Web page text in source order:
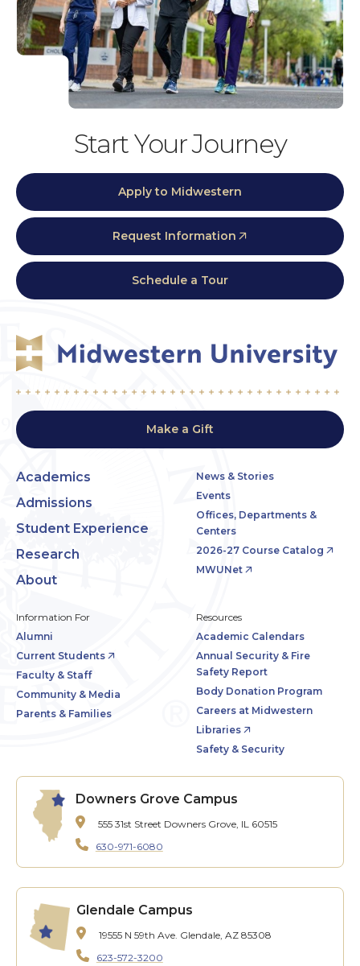
Start Your Journey
Apply to Midwestern
Request Information
Schedule a Tour
Make a Gift
Academics
Admissions
Student Experience
Research
About
News & Stories
Events
Offices, Departments &
Centers
2026-27 Course Catalog
MWUNet
Information For
Alumni
Current Students
Faculty & Staff
Community & Media
Parents & Families
Resources
Academic Calendars
Annual Security & Fire
Safety Report
Body Donation Program
Careers at Midwestern
Libraries
Safety & Security
Downers Grove Campus
555 31st Street Downers Grove, IL 60515
630-971-6080
Glendale Campus
19555 N 59th Ave. Glendale, AZ 85308
623-572-3200